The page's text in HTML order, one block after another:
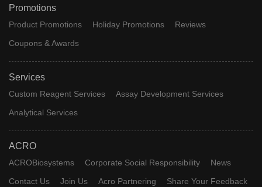
Promotions
Product Promotions Holiday Promotions
Reviews
Coupons & Awards
Services
Custom Reagent Services
Assay Development Services
Analytical Services
ACRO
ACROBiosystems Corporate Social Responsibility
News
Contact Us
Join Us Acro Partnering
Share Your Feedback